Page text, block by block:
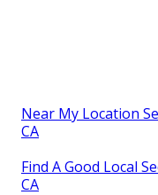
Near My Location
CA
Find A Good Local
CA